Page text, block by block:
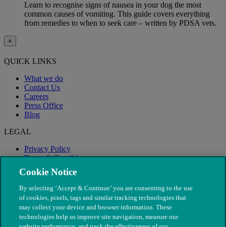
Learn to recognise signs of nausea in your dog the most
common causes of vomiting. This guide covers everything
from remedies to when to seek care – written by PDSA vets.
×
QUICK LINKS
What we do
Contact Us
Careers
Press Office
Blog
LEGAL
Privacy Policy
Terms & Conditions
Modern Slavery
Cookie Notice
By selecting ‘Accept & Continue’ you are consenting to the use
of cookies, pixels, tags and similar tracking technologies that
may collect your device and browser information. These
technologies help us improve site navigation, measure our